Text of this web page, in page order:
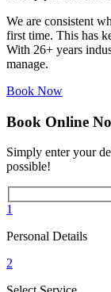
We are consistent
first time. This has
With 26+ years
manage.
Book Now
Book Online
Simply enter your
possible!
1
Personal Details
2